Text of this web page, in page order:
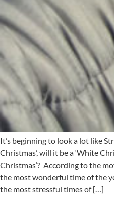
It’s beginning to look a lot like
Christmas’, will it be a ‘White
Christmas’? According to the
the most wonderful time of the
the most stressful times of […]